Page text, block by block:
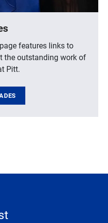
features links to
the outstanding work of
Pitt.